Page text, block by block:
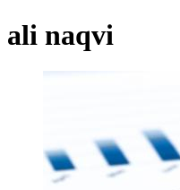
ali naqvi